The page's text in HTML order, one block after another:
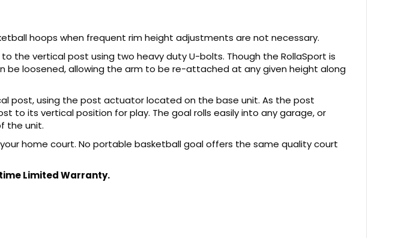
hoops when frequent rim height adjustments are not necessary.
the vertical post using two heavy duty U-bolts. Though the RollaSport is
loosened, allowing the arm to be re-attached at any given height along
post, using the post actuator located on the base unit. As the post
to its vertical position for play. The goal rolls easily into any garage, or
the unit.
your home court. No portable basketball goal offers the same quality court
Limited Warranty.